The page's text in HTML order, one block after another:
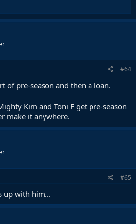
#64
of pre-season and then a loan.
Kim and Toni F get pre-season
make it anywhere.
#65
up with him...